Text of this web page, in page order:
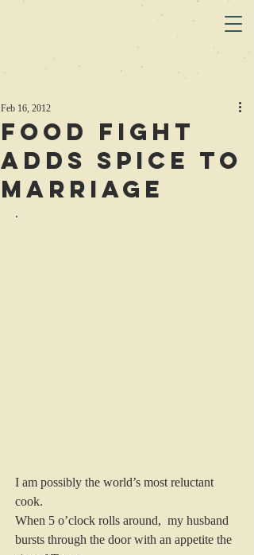
Food Fight
Adds Spice to
Marriage
Feb 16, 2012
.
I am possibly the world’s most reluctant
cook.
When 5 o’clock rolls around,  my husband
bursts through the door with an appetite the